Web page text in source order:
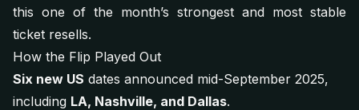
this one of the month’s strongest and most stable
ticket resells.
How the Flip Played Out
Six new US dates announced mid-September 2025,
including LA, Nashville, and Dallas.